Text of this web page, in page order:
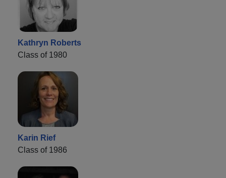
Kathryn Roberts
Class of 1980
Karin Rief
Class of 1986